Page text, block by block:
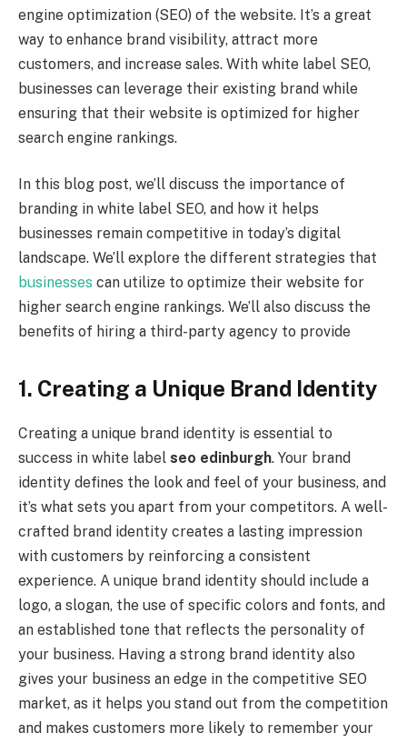
engine optimization (SEO) of the website. It’s a great
way to enhance brand visibility, attract more
customers, and increase sales. With white label SEO,
businesses can leverage their existing brand while
ensuring that their website is optimized for higher
search engine rankings.
In this blog post, we’ll discuss the importance of
branding in white label SEO, and how it helps
businesses remain competitive in today’s digital
landscape. We’ll explore the different strategies that
businesses can utilize to optimize their website for
higher search engine rankings. We’ll also discuss the
benefits of hiring a third-party agency to provide
1. Creating a Unique Brand Identity
Creating a unique brand identity is essential to
success in white label seo edinburgh. Your brand
identity defines the look and feel of your business, and
it’s what sets you apart from your competitors. A well-
crafted brand identity creates a lasting impression
with customers by reinforcing a consistent
experience. A unique brand identity should include a
logo, a slogan, the use of specific colors and fonts, and
an established tone that reflects the personality of
your business. Having a strong brand identity also
gives your business an edge in the competitive SEO
market, as it helps you stand out from the competition
and makes customers more likely to remember your